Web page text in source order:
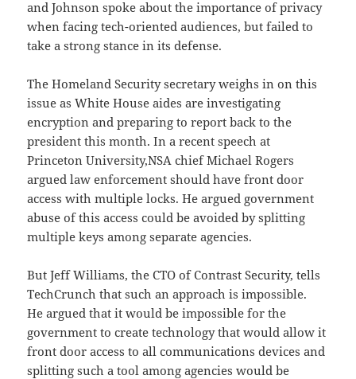
and Johnson spoke about the importance of privacy
when facing tech-oriented audiences, but failed to
take a strong stance in its defense.
The Homeland Security secretary weighs in on this
issue as White House aides are investigating
encryption and preparing to report back to the
president this month. In a recent speech at
Princeton University,NSA chief Michael Rogers
argued law enforcement should have front door
access with multiple locks. He argued government
abuse of this access could be avoided by splitting
multiple keys among separate agencies.
But Jeff Williams, the CTO of Contrast Security, tells
TechCrunch that such an approach is impossible.
He argued that it would be impossible for the
government to create technology that would allow it
front door access to all communications devices and
splitting such a tool among agencies would be